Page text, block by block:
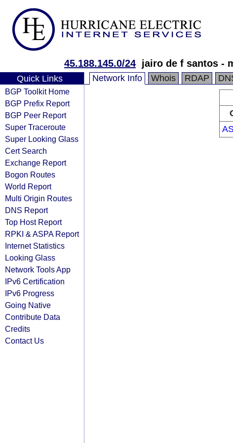
45.188.145.0/24 jairo de f santos -
Quick Links
BGP Toolkit Home
BGP Prefix Report
BGP Peer Report
Super Traceroute
Super Looking Glass
Cert Search
Exchange Report
Bogon Routes
World Report
Multi Origin Routes
DNS Report
Top Host Report
RPKI & ASPA Report
Internet Statistics
Looking Glass
Network Tools App
IPv6 Certification
IPv6 Progress
Going Native
Contribute Data
Credits
Contact Us
Network Info Whois RDAP